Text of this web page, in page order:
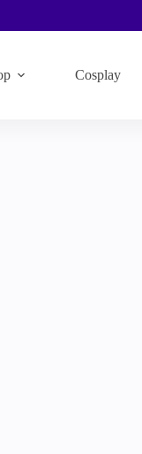
Cosplay